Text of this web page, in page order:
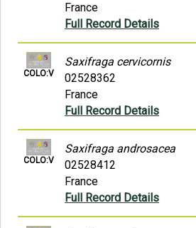
France
Full Record Details
COLO:V
Saxifraga cervicornis
02528362
France
Full Record Details
COLO:V
Saxifraga androsacea
02528412
France
Full Record Details